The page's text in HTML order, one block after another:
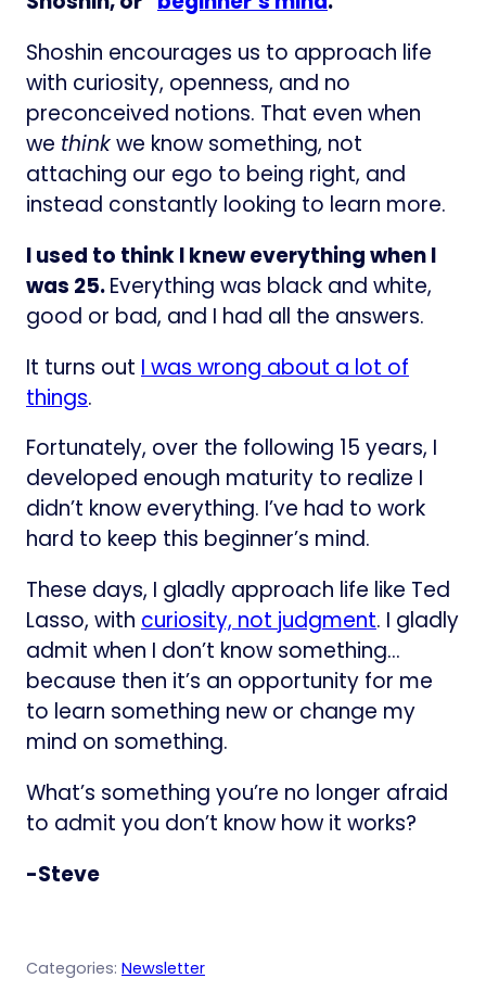
Shoshin encourages us to approach life
with curiosity, openness, and no
preconceived notions. That even when
we thinkwe know something, not
attaching our ego to being right, and
instead constantly looking to learn more.
I used to think I knew everything when I
was 25.Everything was black and white,
good or bad, and I had all the answers.
It turns out I was wrong about a lot of
things.
Fortunately, over the following 15 years, I
developed enough maturity to realize I
didn’t know everything. I’ve had to work
hard to keep this beginner’s mind.
These days, I gladly approach life like Ted
Lasso, with curiosity, not judgment. I gladly
admit when I don’t know something…
because then it’s an opportunity for me
to learn something new or change my
mind on something.
What’s something you’re no longer afraid
to admit you don’t know how it works?
-Steve
Categories: Newsletter